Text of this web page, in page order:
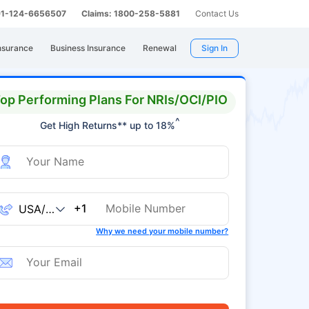
124-6656507 Claims: 1800-258-5881 Contact Us
Business Insurance Renewal Sign In
Performing Plans For NRIs/OCI/PIO
Get High Returns** up to 18%^
+1
Why we need your mobile number?